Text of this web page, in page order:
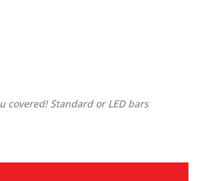
Standard or LED bars